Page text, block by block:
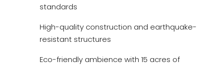
standards
High-quality construction and earthquake-
resistant structures
Eco-friendly ambience with 15 acres of